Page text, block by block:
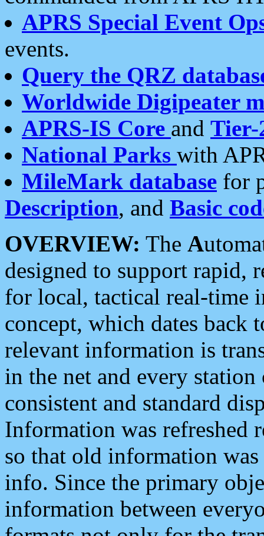
APRS Special Event
events.
Query the QRZ
Worldwide Digipeater
APRS-IS Core and Tier-
National Parks with
MileMark database for
Description, and Basic
OVERVIEW: The A
designed to support rapid,
for local, tactical real-time
concept, which dates back
relevant information is
in the net and every
consistent and standard
Information was refreshed
so that old information
info. Since the primary
information between